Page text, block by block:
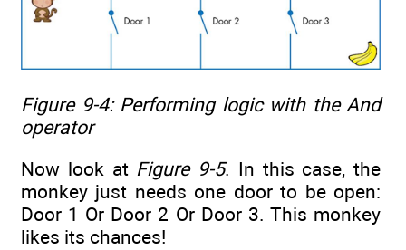
Figure 9-4: Performing logic with the And
operator
Now look at Figure 9-5. In this case, the
monkey just needs one door to be open:
Door 1 Or Door 2 Or Door 3. This monkey
likes its chances!